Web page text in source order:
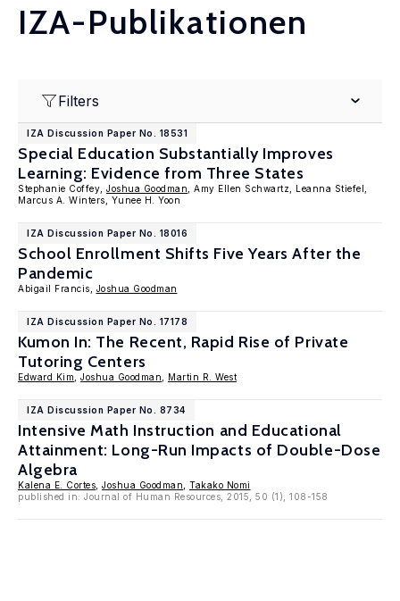
IZA-Publikationen
Filters
IZA Discussion Paper No. 18531
Special Education Substantially Improves
Learning: Evidence from Three States
Stephanie Coffey, Joshua Goodman , Amy Ellen Schwartz, Leanna Stiefel,
Marcus A. Winters, Yunee H. Yoon
IZA Discussion Paper No. 18016
School Enrollment Shifts Five Years After the
Pandemic
Abigail Francis, Joshua Goodman
IZA Discussion Paper No. 17178
Kumon In: The Recent, Rapid Rise of Private
Tutoring Centers
Edward Kim Joshua Goodman Martin R. West
IZA Discussion Paper No. 8734
Intensive Math Instruction and Educational
Attainment: Long-Run Impacts of Double-Dose
Algebra
Kalena E. Cortes Joshua Goodman
Takako Nomi
published in: Journal of Human Resources, 2015, 50 (1), 108-158